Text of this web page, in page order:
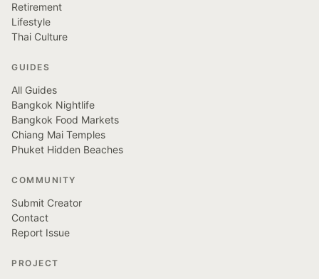
Retirement
Lifestyle
Thai Culture
GUIDES
All Guides
Bangkok Nightlife
Bangkok Food Markets
Chiang Mai Temples
Phuket Hidden Beaches
COMMUNITY
Submit Creator
Contact
Report Issue
PROJECT